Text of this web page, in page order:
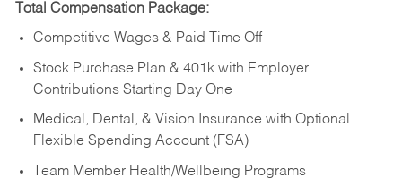
Total Compensation Package:
Competitive Wages & Paid Time Off
Stock Purchase Plan & 401k with Employer
Contributions Starting Day One
Medical, Dental, & Vision Insurance with Optional
Flexible Spending Account (FSA)
Team Member Health/Wellbeing Programs